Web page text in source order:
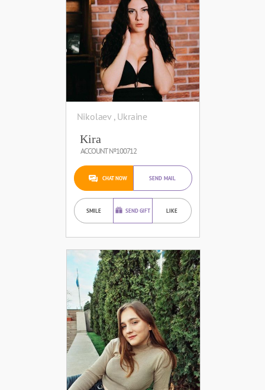
Nikolaev , Ukraine
Kira
ACCOUNT №100712
CHAT NOW SEND MAIL
SMILE SEND GIFT LIKE